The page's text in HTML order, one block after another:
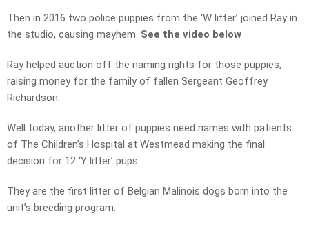
Then in 2016 two police puppies from the ‘W litter’ joined Ray in
the studio, causing mayhem. See the video below
Ray helped auction off the naming rights for those puppies,
raising money for the family of fallen Sergeant Geoffrey
Richardson.
Well today, another litter of puppies need names with patients
of The Children’s Hospital at Westmead making the final
decision for 12 ‘Y litter’ pups.
They are the first litter of Belgian Malinois dogs born into the
unit’s breeding program.